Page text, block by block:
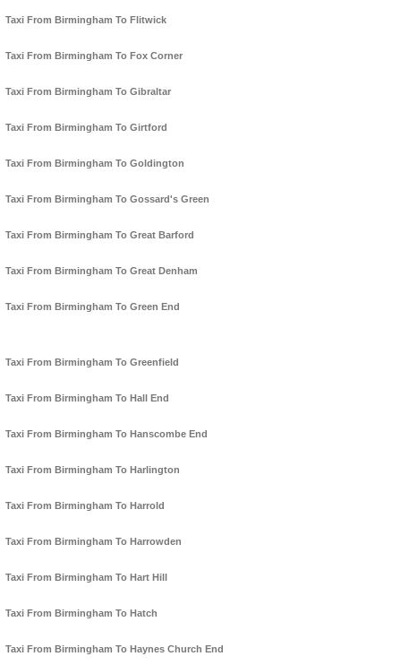
Taxi From Birmingham To Flitwick
Taxi From Birmingham To Fox Corner
Taxi From Birmingham To Gibraltar
Taxi From Birmingham To Girtford
Taxi From Birmingham To Goldington
Taxi From Birmingham To Gossard's Green
Taxi From Birmingham To Great Barford
Taxi From Birmingham To Great Denham
Taxi From Birmingham To Green End
Taxi From Birmingham To Greenfield
Taxi From Birmingham To Hall End
Taxi From Birmingham To Hanscombe End
Taxi From Birmingham To Harlington
Taxi From Birmingham To Harrold
Taxi From Birmingham To Harrowden
Taxi From Birmingham To Hart Hill
Taxi From Birmingham To Hatch
Taxi From Birmingham To Haynes Church End